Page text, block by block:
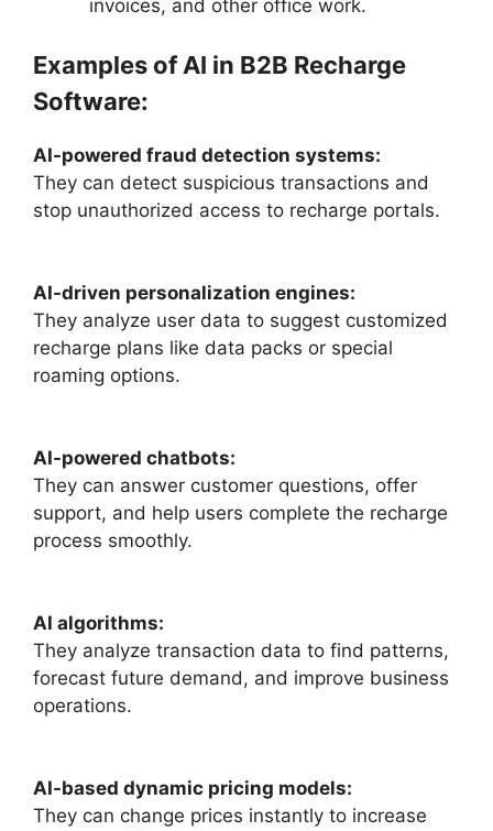
invoices, and other office work.
Examples of AI in B2B Recharge
Software:
AI-powered fraud detection systems:
They can detect suspicious transactions and
stop unauthorized access to recharge portals.
AI-driven personalization engines:
They analyze user data to suggest customized
recharge plans like data packs or special
roaming options.
AI-powered chatbots:
They can answer customer questions, offer
support, and help users complete the recharge
process smoothly.
AI algorithms:
They analyze transaction data to find patterns,
forecast future demand, and improve business
operations.
AI-based dynamic pricing models:
They can change prices instantly to increase